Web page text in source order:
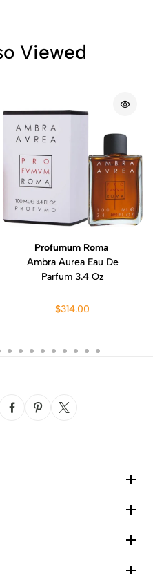
Viewed
Profumum Roma
Ambra Aurea Eau De
Parfum 3.4 Oz
$314.00